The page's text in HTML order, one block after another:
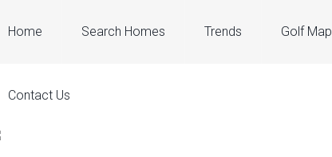
Home Search Homes Trends Golf Map
Contact Us